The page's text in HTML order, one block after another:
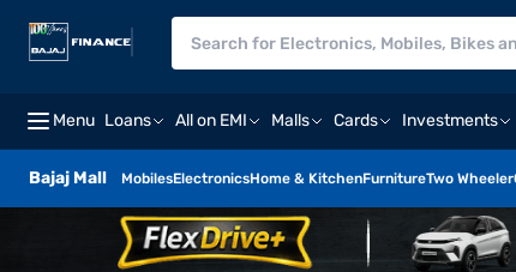
Menu Loans All on EMI Malls Cards Investments
Bajaj Mall MobilesElectronicsHome & KitchenFurnitureTwo Wheeler